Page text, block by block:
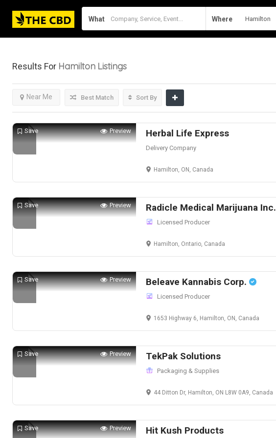
What Where
Results For Hamilton Listings
Near Me Best Match Sort By
Save Preview Herbal Life Express
Delivery Company
Hamilton, ON, Canada
Save Preview Radicle Medical Marijuana Inc.
Licensed Producer
Hamilton, Ontario, Canada
Save Preview Beleave Kannabis Corp.
Licensed Producer
1653 Highway 6, Hamilton, ON, Canada
Save Preview TekPak Solutions
Packaging & Supplies
44 Ditton Dr, Hamilton, ON L8W 0A9, Canada
Save Preview Hit Kush Products